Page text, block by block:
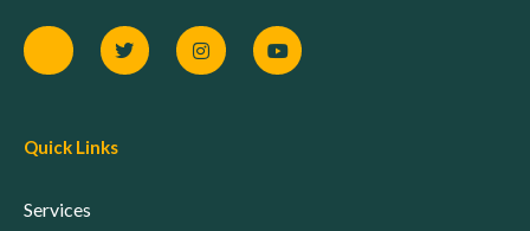
Quick Links
Services